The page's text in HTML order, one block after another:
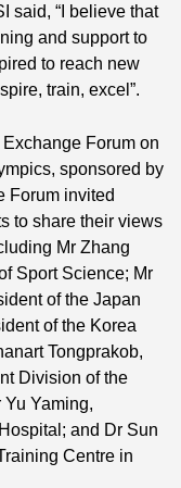
said, “I believe that
and support to
to reach new
train, excel”.
Forum on
sponsored by
Forum invited
to share their views
Mr Zhang
Sport Science; Mr
of the Japan
of the Korea
Tongprakob,
Division of the
Yaming,
and Dr Sun
Centre in